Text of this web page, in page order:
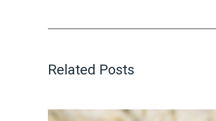
Related Posts